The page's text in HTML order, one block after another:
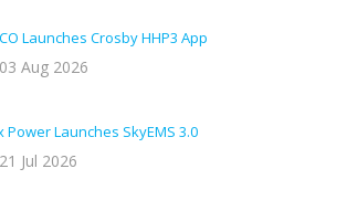
Launches Crosby HHP3 App
03 Aug 2026
Power Launches SkyEMS 3.0
21 Jul 2026